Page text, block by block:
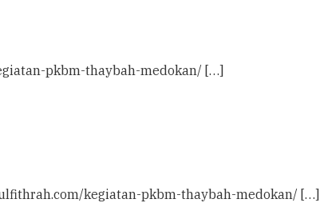
pkbm-thaybah-medokan/ […]
kegiatan-pkbm-thaybah-medokan/ […]